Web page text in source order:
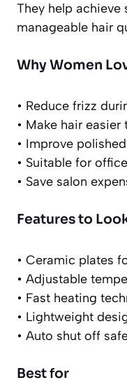
They help achieve
manageable hair
Why Women
• Reduce frizz
• Make hair easier
• Improve
• Suitable for
• Save salon
Features to
• Ceramic plates
• Adjustable
• Fast heating
• Lightweight
• Auto shut off
Best for